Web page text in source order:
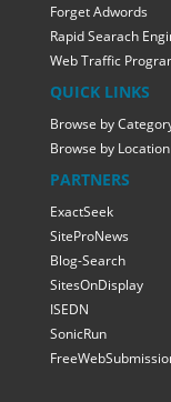
Forget Adwords
Rapid Searach
Web Traffic
QUICK LINKS
Browse by
Browse by Location
PARTNERS
ExactSeek
SiteProNews
Blog-Search
SitesOnDisplay
ISEDN
SonicRun